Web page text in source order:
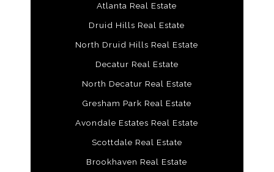
Atlanta Real Estate
Druid Hills Real Estate
North Druid Hills Real Estate
Decatur Real Estate
North Decatur Real Estate
Gresham Park Real Estate
Avondale Estates Real Estate
Scottdale Real Estate
Brookhaven Real Estate